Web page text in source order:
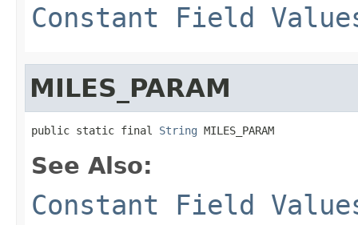
Constant Field
MILES_PARAM
public static final String MILES_PARAM
See Also:
Constant Field